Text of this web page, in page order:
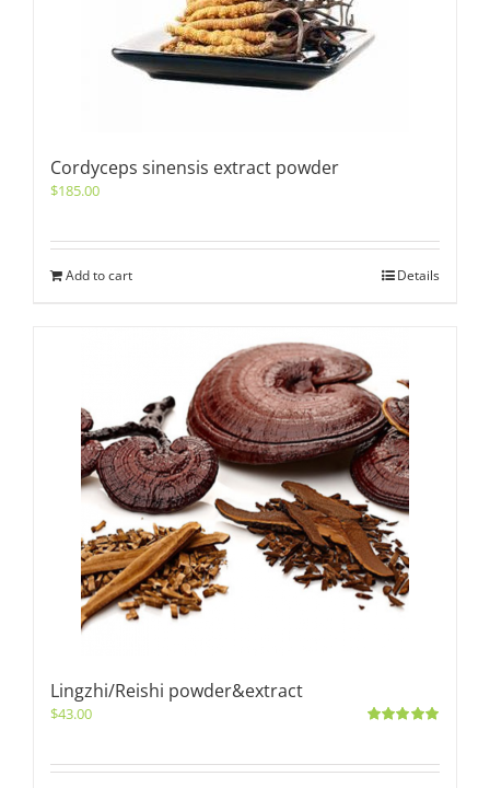
Cordyceps sinensis extract powder
$185.00
Add to cart Details
Lingzhi/Reishi powder&extract
$43.00